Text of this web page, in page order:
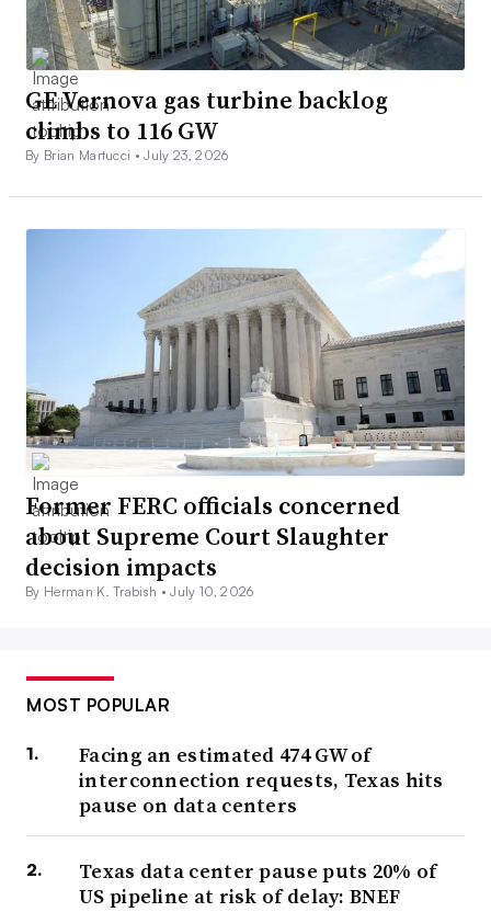
GE Vernova gas turbine backlog
climbs to 116 GW
By Brian Martucci •July 23, 2026
Former FERC officials concerned
about Supreme Court Slaughter
decision impacts
By Herman K. Trabish •July 10, 2026
MOST POPULAR
Facing an estimated 474 GW of
interconnection requests, Texas hits
pause on data centers
Texas data center pause puts 20% of
US pipeline at risk of delay: BNEF